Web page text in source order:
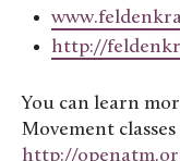
http://
You can learn
Movement
http://